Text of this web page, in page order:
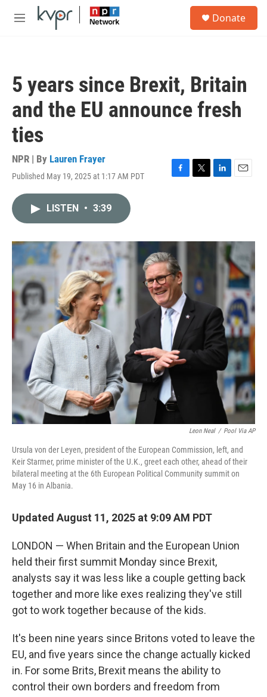
Skip to main content
M
Donate
5 years since Brexit, Britain
and the EU announce fresh
ties
NPR | By Lauren Frayer
Published May 19, 2025 at 1:17 AM PDT
F
o
k
T
r
L
I
E
LISTEN • 3:39
Leon Neal / Pool Via AP
Ursula von der Leyen, president of the European Commission, left, and
Keir Starmer, prime minister of the U.K., greet each other, ahead of their
bilateral meeting at the 6th European Political Community summit on
May 16 in Albania.
Updated August 11, 2025 at 9:09 AM PDT
LONDON — When Britain and the European Union
held their first summit Monday since Brexit,
analysts say it was less like a couple getting back
together and more like exes realizing they've still
got to work together because of the kids.
It's been nine years since Britons voted to leave the
EU, and five years since the change actually kicked
in. For some Brits, Brexit means the ability to
control their own borders and freedom from